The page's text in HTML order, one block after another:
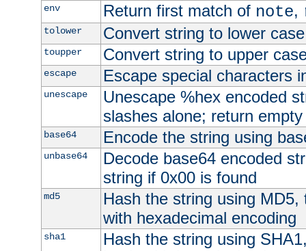
env Return first match of note,
tolower Convert string to lower case
toupper Convert string to upper
escape Escape special characters
unescape
Unescape %hex encoded
slashes alone; return
base64 Encode the string using
unbase64
Decode base64 encoded
string if 0x00 is found
md5
Hash the string using
with hexadecimal encoding
sha1
Hash the string using